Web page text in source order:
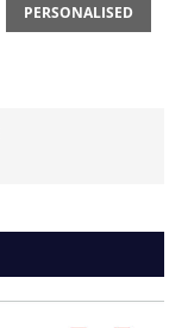
PERSONALISED